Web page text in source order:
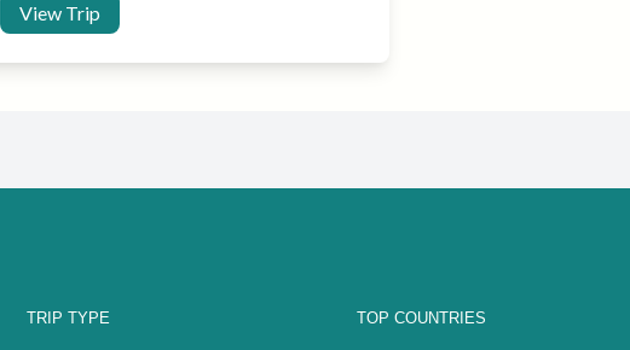
View Trip
TRIP TYPE TOP COUNTRIES